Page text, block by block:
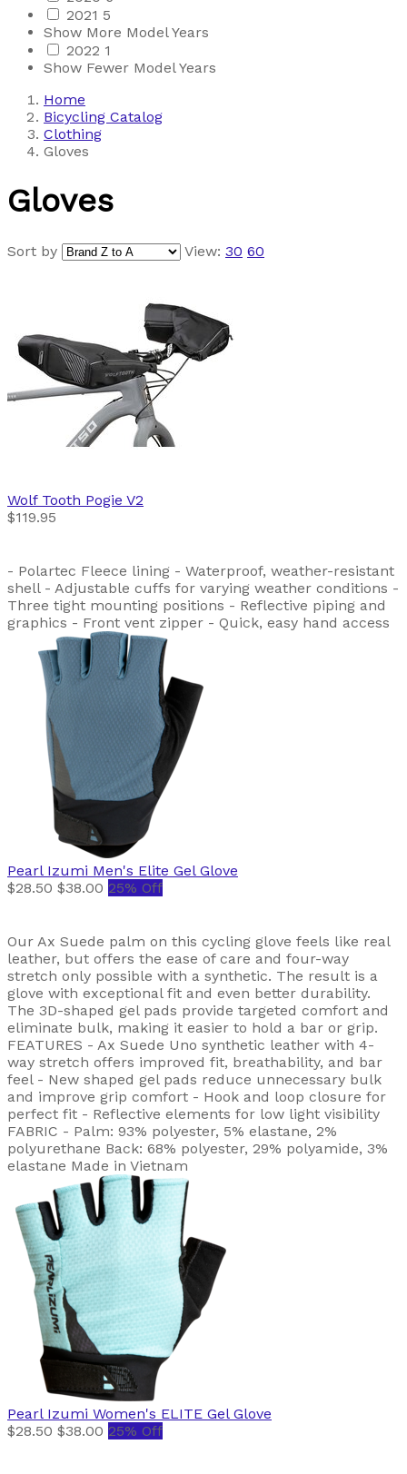
2021 5
Show More Model Years
2022 1
Show Fewer Model Years
Home
Bicycling Catalog
Clothing
Gloves
Gloves
Sort by View: 30 60
Wolf Tooth Pogie V2
$119.95
- Polartec Fleece lining - Waterproof, weather-resistant
shell - Adjustable cuffs for varying weather conditions -
Three tight mounting positions - Reflective piping and
graphics - Front vent zipper - Quick, easy hand access
Pearl Izumi Men's Elite Gel Glove
$28.50 $38.00 25% Off
Our Ax Suede palm on this cycling glove feels like real
leather, but offers the ease of care and four-way
stretch only possible with a synthetic. The result is a
glove with exceptional fit and even better durability.
The 3D-shaped gel pads provide targeted comfort and
eliminate bulk, making it easier to hold a bar or grip.
FEATURES - Ax Suede Uno synthetic leather with 4-
way stretch offers improved fit, breathability, and bar
feel - New shaped gel pads reduce unnecessary bulk
and improve grip comfort - Hook and loop closure for
perfect fit - Reflective elements for low light visibility
FABRIC - Palm: 93% polyester, 5% elastane, 2%
polyurethane Back: 68% polyester, 29% polyamide, 3%
elastane Made in Vietnam
Pearl Izumi Women's ELITE Gel Glove
$28.50 $38.00 25% Off